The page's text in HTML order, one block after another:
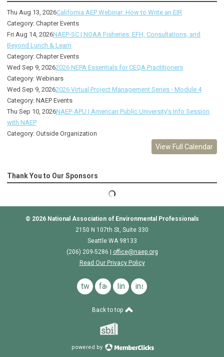
Thu Aug 13, 2026California AEP Webinar: How to Write an EIR
Category: Chapter Events
Fri Aug 14, 2026NAEP-SC | NOAA Fisheries: EFH, Consultations, and
Beyond Lunch & Learn
Category: Chapter Events
Wed Sep 9, 20262026 NEPA Essentials for CEQA Practitioners
Category: Webinars
Wed Sep 9, 20262026 Virtual Project Management Series - Module 4
Category: NAEP Events
Thu Sep 10, 2026NAEP-APU | American Public University's Info Session
with NAEP
Category: Outside Organization
View Full Calendar
Thank You to Our Sponsors
© 2026 National Association of Environmental Professionals
2150 N 107th St, Suite 330
Seattle WA 98133
(206) 209-5286 |
office@naep.org
Read Our Privacy Policy
twitterfacebooklinkedininstagram
Back to top
powered by